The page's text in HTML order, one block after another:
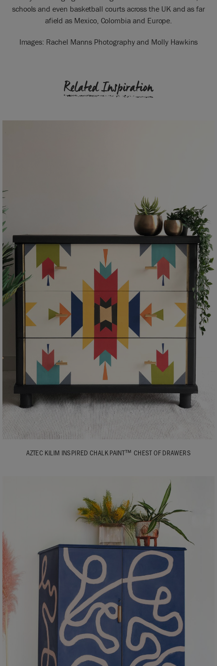
schools and even basketball courts across the UK and as far
afield as Mexico, Colombia and Europe.
Images: Rachel Manns Photography and Molly Hawkins
Related Inspiration
AZTEC KILIM INSPIRED CHALK PAINT™ CHEST OF DRAWERS